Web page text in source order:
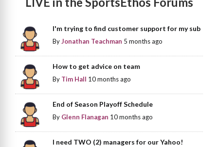
I'm trying to find customer support for my sub
ByJonathan Teachman 5 months ago
How to get advice on team
By Tim Hall 10 months ago
End of Season Playoff Schedule
By Glenn Flanagan 10 months ago
I need TWO (2) managers for our Yahoo!